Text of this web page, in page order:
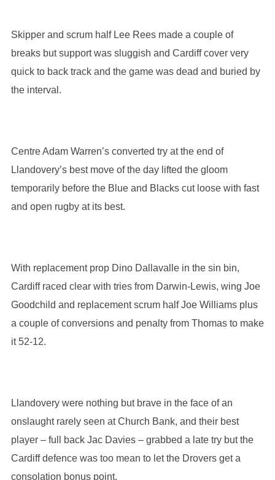
Skipper and scrum half Lee Rees made a couple of
breaks but support was sluggish and Cardiff cover very
quick to back track and the game was dead and buried by
the interval.
Centre Adam Warren’s converted try at the end of
Llandovery’s best move of the day lifted the gloom
temporarily before the Blue and Blacks cut loose with fast
and open rugby at its best.
With replacement prop Dino Dallavalle in the sin bin,
Cardiff raced clear with tries from Darwin-Lewis, wing Joe
Goodchild and replacement scrum half Joe Williams plus
a couple of conversions and penalty from Thomas to make
it 52-12.
Llandovery were nothing but brave in the face of an
onslaught rarely seen at Church Bank, and their best
player – full back Jac Davies – grabbed a late try but the
Cardiff defence was too mean to let the Drovers get a
consolation bonus point.